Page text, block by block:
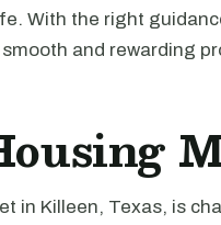
With the right
and rewarding
in Killeen, Texas, is